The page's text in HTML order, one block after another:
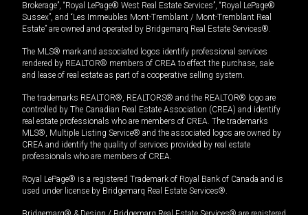
Brokerage”, “Royal LePage® West Real Estate Services”, “Royal LePage®
Sussex”, and “Les Immeubles Mont-Tremblant / Mont-Tremblant Real
Estate” are owned and operated by Bridgemarq Real Estate Services®.
The MLS® mark and associated logos identify professional services
rendered by REALTOR® members of CREA to effect the purchase, sale
and lease of real estate as part of a cooperative selling system.
The trademarks REALTOR®, REALTORS® and the REALTOR® logo are
controlled by The Canadian Real Estate Association (CREA) and identify
real estate professionals who are members of CREA. The trademarks
MLS®, Multiple Listing Service® and the associated logos are owned by
CREA and identify the quality of services provided by real estate
professionals who are members of CREA.
Royal LePage® is a registered Trademark of Royal Bank of Canada and is
used under license by Bridgemarq Real Estate Services®.